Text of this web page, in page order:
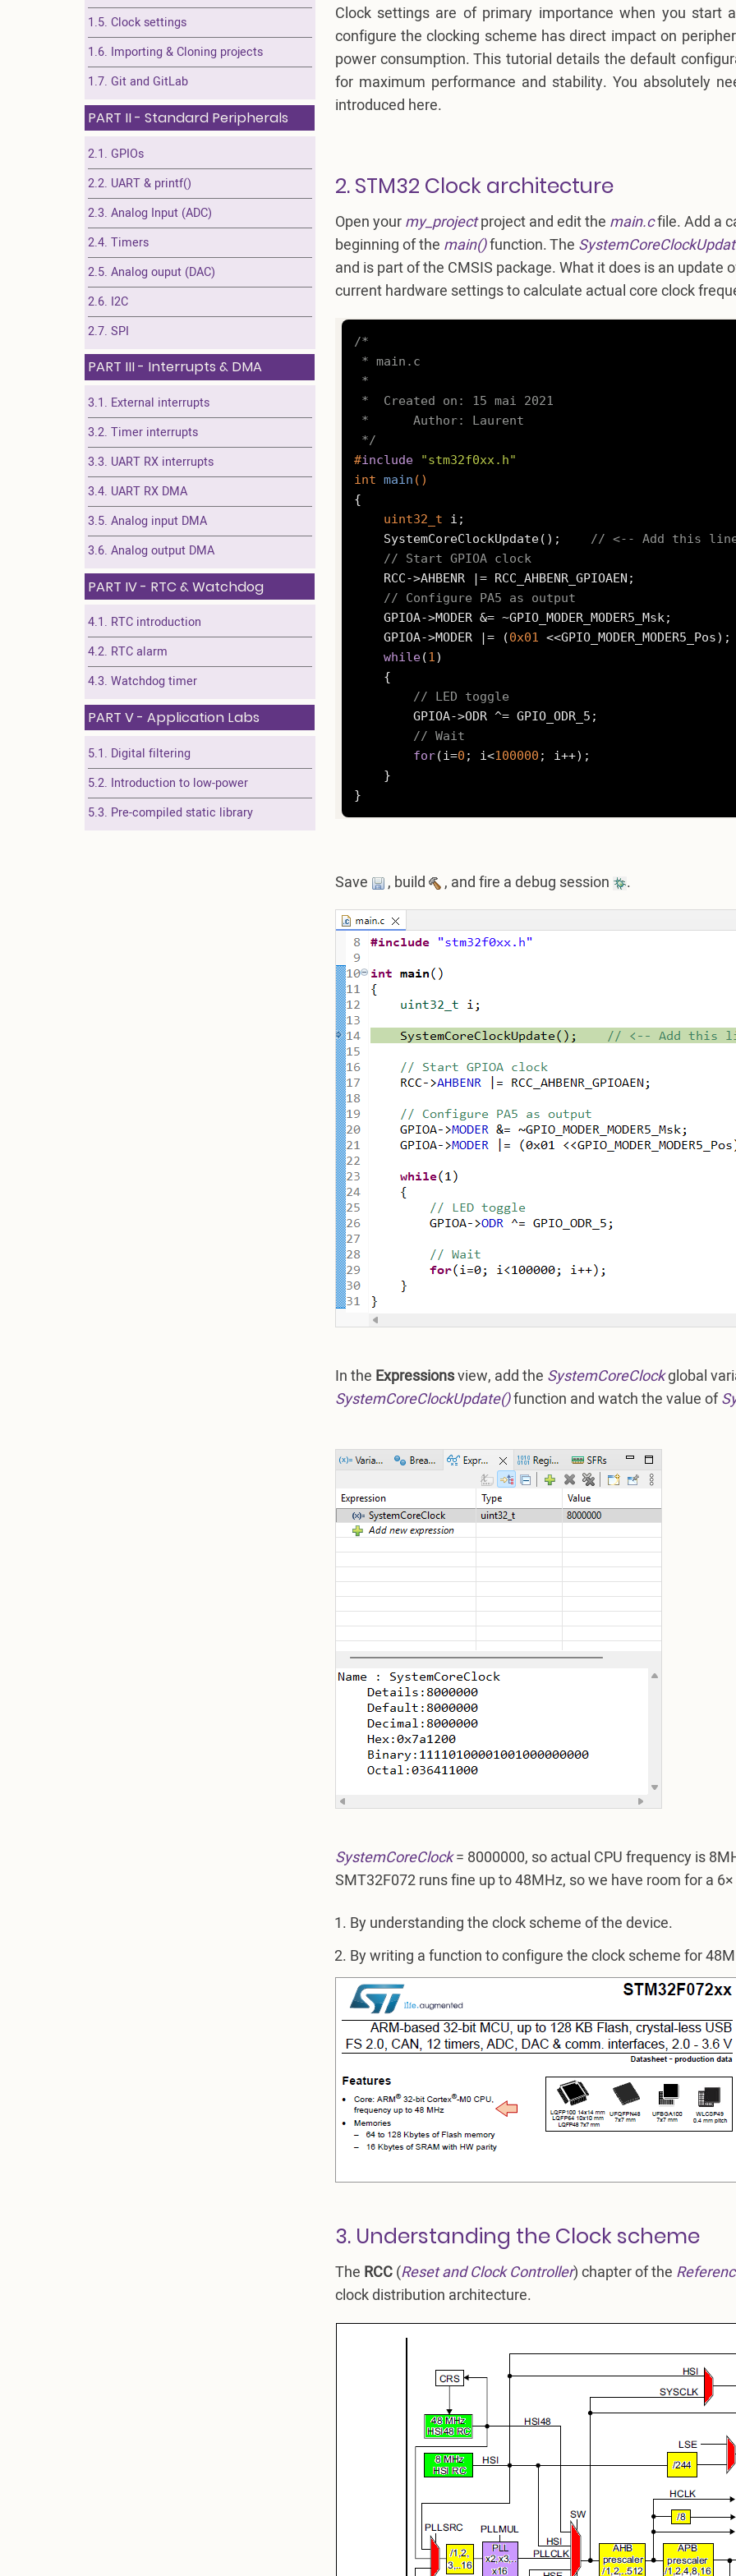
Clock settings are of primary importance when you start
configure the clocking scheme has direct impact on
power consumption. This tutorial details the default
for maximum performance and stability. You absolutely
introduced here.
2. STM32 Clock architecture
Open yourmy_projectproject and edit the main.cfile. Add a
beginning of the main()function. The
and is part of the CMSIS package. What it does is an update
current hardware settings to calculate actual core clock
/*
* main.c
*
*  Created on: 15 mai 2021
*      Author: Laurent
*/
#include
"stm32f0xx.h"
int main ()
{
uint32_t i;
// <-- Add this
// Start GPIOA clock
// Configure PA5 as output
	GPIOA->MODER |= (
0x01 <<GPIO_MODER_MODER5_Pos);
while(1)
// LED toggle
// Wait
for(i=0 ; i<100000 ; i++);
}
Save , build , and fire a debug session .
In the Expressionsview, add the SystemCoreClockglobal
SystemCoreClockUpdate()function and watch the value of
SystemCoreClock= 8000000, so actual CPU frequency is
SMT32F072 runs fine up to 48MHz, so we have room for a
By understanding the clock scheme of the device.
By writing a function to configure the clock scheme for
3. Understanding the Clock scheme
The RCC(Reset and Clock Controller) chapter of the
clock distribution architecture.
1.5. Clock settings
1.6. Importing & Cloning projects
1.7. Git and GitLab
PART II - Standard Peripherals
2.1. GPIOs
2.2. UART & printf()
2.3. Analog Input (ADC)
2.4. Timers
2.5. Analog ouput (DAC)
2.6. I2C
2.7. SPI
PART III - Interrupts & DMA
3.1. External interrupts
3.2. Timer interrupts
3.3. UART RX interrupts
3.4. UART RX DMA
3.5. Analog input DMA
3.6. Analog output DMA
PART IV - RTC & Watchdog
4.1. RTC introduction
4.2. RTC alarm
4.3. Watchdog timer
PART V - Application Labs
5.1. Digital filtering
5.2. Introduction to low-power
5.3. Pre-compiled static library